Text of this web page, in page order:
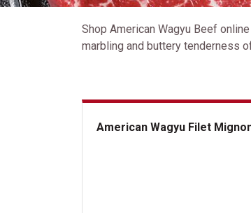
Shop American Wagyu Beef
marbling and buttery tenderness
American Wagyu Filet